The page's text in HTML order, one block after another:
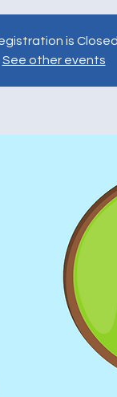
is Closed
See other events